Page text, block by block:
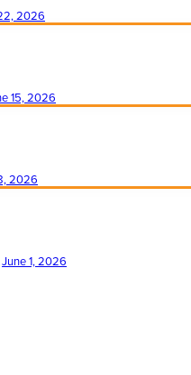
2026
15, 2026
2026
June 1, 2026